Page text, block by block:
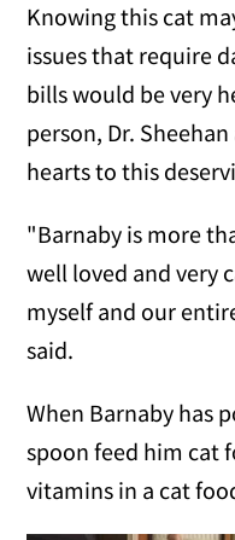
Knowing this cat
issues that require
bills would be very
person, Dr.
hearts to this
"Barnaby is more
well loved and very
myself and our
said.
When Barnaby has
spoon feed him cat
vitamins in a cat